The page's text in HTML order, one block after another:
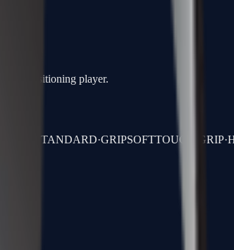
transitioning player.
STANDARD·GRIPSOFTTOUCH GRIP·